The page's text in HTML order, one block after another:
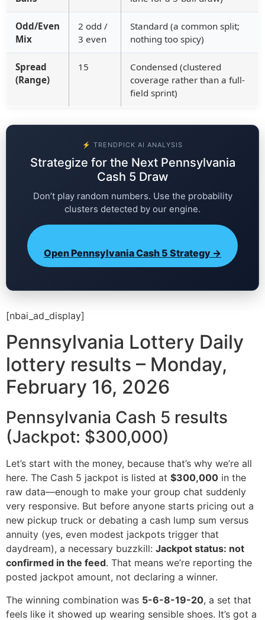
Odd/Even
Mix
2 odd /
3 even
Standard (a common split;
nothing too spicy)
Spread
(Range)
15
Condensed (clustered
coverage rather than a full-
field sprint)
⚡ TRENDPICK AI ANALYSIS
Strategize for the Next Pennsylvania
Cash 5 Draw
Don’t play random numbers. Use the probability
clusters detected by our engine.
Open Pennsylvania Cash 5 Strategy →
[nbai_ad_display]
Pennsylvania Lottery Daily
lottery results – Monday,
February 16, 2026
Pennsylvania Cash 5 results
(Jackpot: $300,000)
Let’s start with the money, because that’s why we’re all
here. The Cash 5 jackpot is listed at $300,000 in the
raw data—enough to make your group chat suddenly
very responsive. But before anyone starts pricing out a
new pickup truck or debating a cash lump sum versus
annuity (yes, even modest jackpots trigger that
daydream), a necessary buzzkill: Jackpot status: not
confirmed in the feed. That means we’re reporting the
posted jackpot amount, not declaring a winner.
The winning combination was 5-6-8-19-20, a set that
feels like it showed up wearing sensible shoes. It’s got a